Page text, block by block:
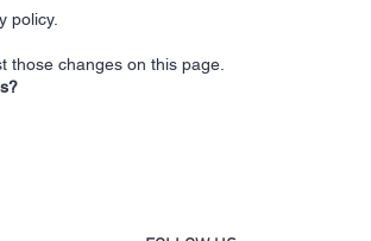
policy.
those changes on this page.